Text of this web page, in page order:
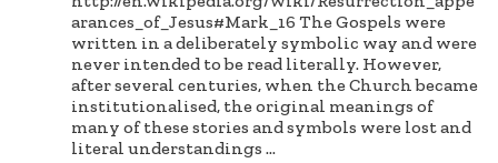
arances_of_Jesus#Mark_16 The Gospels were
written in a deliberately symbolic way and were
never intended to be read literally. However,
after several centuries, when the Church became
institutionalised, the original meanings of
many of these stories and symbols were lost and
literal understandings ...